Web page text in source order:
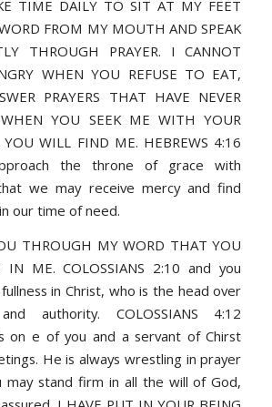
TIME DAILY TO SIT AT MY FEET
FROM MY MOUTH AND SPEAK
THROUGH PRAYER. I CANNOT
WHEN YOU REFUSE TO EAT,
PRAYERS THAT HAVE NEVER
WHEN YOU SEEK ME WITH YOUR
WILL FIND ME. HEBREWS 4:16
the throne of grace with
we may receive mercy and find
our time of need.
THROUGH MY WORD THAT YOU
IN ME. COLOSSIANS 2:10 and you
in Christ, who is the head over
authority. COLOSSIANS 4:12
on e of you and a servant of Chirst
He is always wrestling in prayer
may stand firm in all the will of God,